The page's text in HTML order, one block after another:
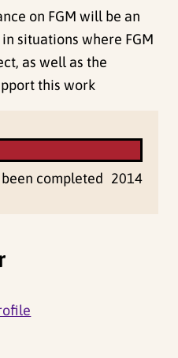
on FGM will be an
situations where FGM
as well as the
this work
completed 2014